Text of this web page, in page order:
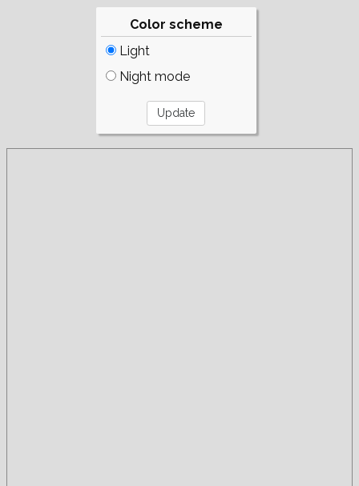
Color scheme
Light
Night mode